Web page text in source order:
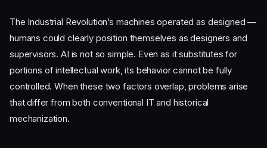
The Industrial Revolution’s machines operated as designed —
humans could clearly position themselves as designers and
supervisors. AI is not so simple. Even as it substitutes for
portions of intellectual work, its behavior cannot be fully
controlled. When these two factors overlap, problems arise
that differ from both conventional IT and historical
mechanization.